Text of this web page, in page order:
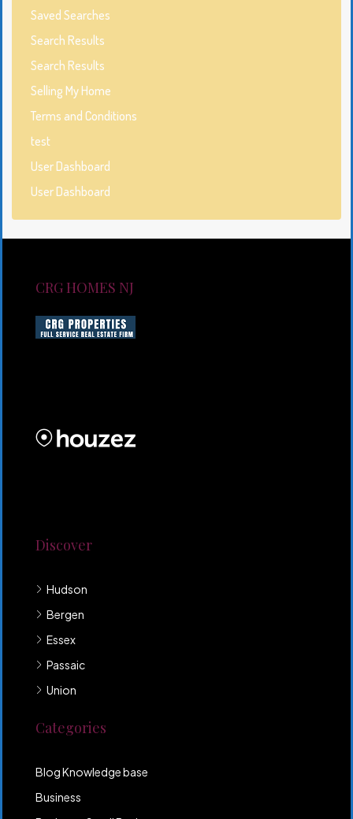
Saved Searches
Search Results
Search Results
Selling My Home
Terms and Conditions
test
User Dashboard
User Dashboard
CRG HOMES NJ
Discover
Hudson
Bergen
Essex
Passaic
Union
Categories
Blog Knowledge base
Business